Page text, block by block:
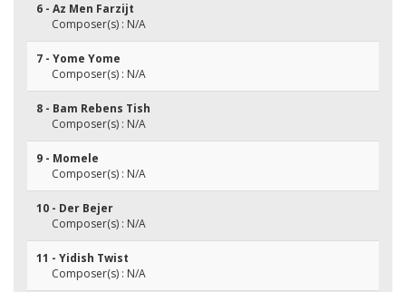
6 - Az Men Farzijt
Composer(s) : N/A
7 - Yome Yome
Composer(s) : N/A
8 - Bam Rebens Tish
Composer(s) : N/A
9 - Momele
Composer(s) : N/A
10 - Der Bejer
Composer(s) : N/A
11 - Yidish Twist
Composer(s) : N/A